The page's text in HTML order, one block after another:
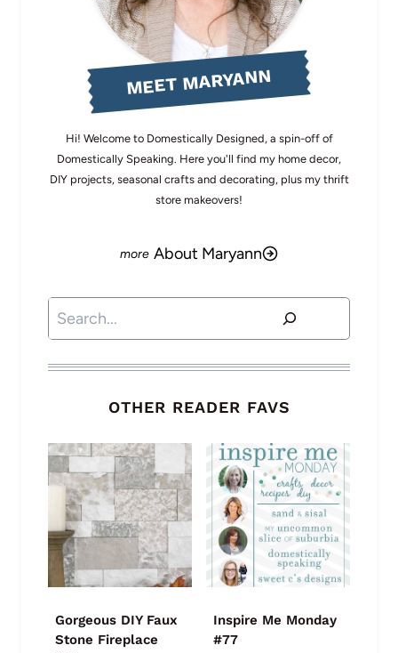
MEET MARYANN
Hi! Welcome to Domestically Designed, a spin-off of
Domestically Speaking. Here you'll find my home decor,
DIY projects, seasonal crafts and decorating, plus my thrift
store makeovers!
About Maryann
Search
OTHER READER FAVS
Gorgeous DIY Faux
Stone Fireplace
Inspire Me Monday
#77